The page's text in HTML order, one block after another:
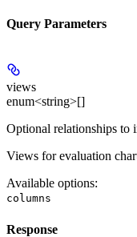
Query Parameters
views
enum<string>[]
Optional relationships to
Views for evaluation
Available options:
columns
Response